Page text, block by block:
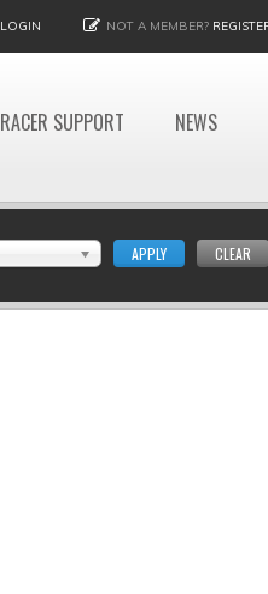
LOGIN NOT A MEMBER?
RACER SUPPORT NEWS
APPLY CLEAR